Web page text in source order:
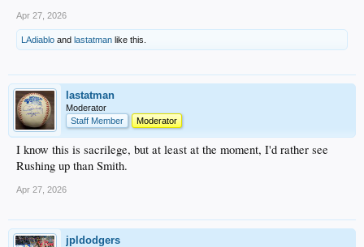
Apr 27, 2026
LAdiablo and lastatman like this.
lastatman
Moderator
Staff Member
Moderator
I know this is sacrilege, but at least at the moment, I'd rather see
Rushing up than Smith.
Apr 27, 2026
jpldodgers